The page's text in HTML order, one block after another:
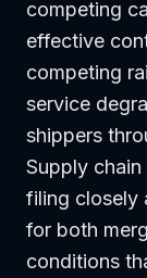
competing
effective
competing
service
shippers
Supply
filing closely
for both
conditions